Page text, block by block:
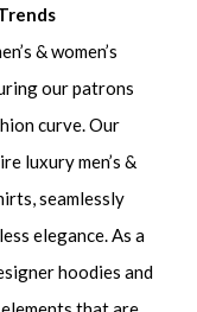
& women’s
our patrons
curve. Our
luxury men’s &
, seamlessly
elegance. As a
hoodies and